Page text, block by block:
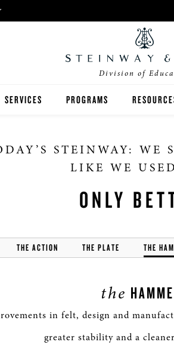
Division of
SERVICES PROGRAMS
SPIRIO | R
STEINWAY: WE
LIKE WE
ONLY
THE ACTION THE PLATE THE
the
in felt, design and
greater stability and a